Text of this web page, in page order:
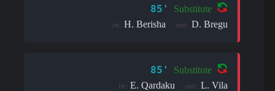
85' Substitute
in: H. Berisha out: D. Bregu
85' Substitute
in: E. Qardaku out: L. Vila